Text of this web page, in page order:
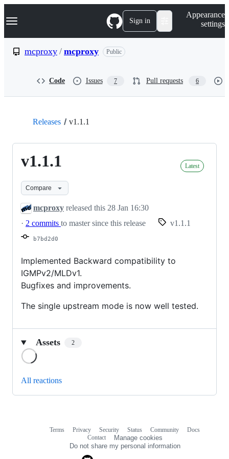
k
p
Navigation Menu Sign in
Appearance
settings
mcproxy / mcproxy Public
Code Issues 7 Pull requests 6
Releases v1.1.1
v1.1.1 Latest
Compare
mcproxy released this 28 Jan 16:30
· 2 commits to master since this release v1.1.1
b7bd2d0
Implemented Backward compatibility to
IGMPv2/MLDv1.
Bugfixes and improvements.
The single upstream mode is now well tested.
Assets 2
All reactions
Terms Privacy Security Status Community
Docs
Contact
Manage cookies
Do not share my personal information